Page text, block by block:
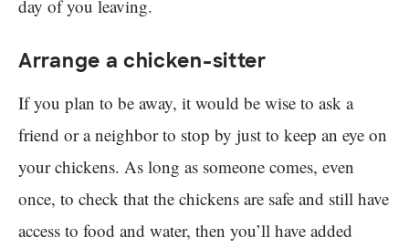
day of you leaving.
Arrange a chicken-sitter
If you plan to be away, it would be wise to ask a
friend or a neighbor to stop by just to keep an eye on
your chickens. As long as someone comes, even
once, to check that the chickens are safe and still have
access to food and water, then you’ll have added